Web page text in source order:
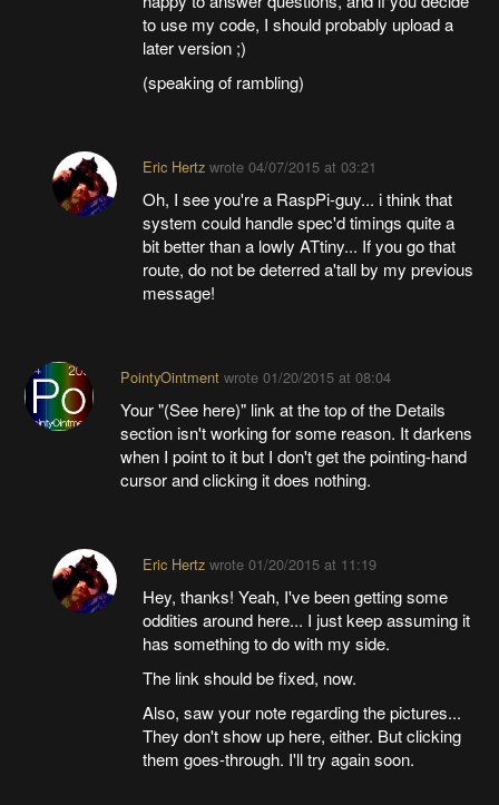
to use my code, I should probably upload a
later version ;)
(speaking of rambling)
Eric Hertzwrote 04/07/2015 at 03:21
Oh, I see you're a RaspPi-guy... i think that
system could handle spec'd timings quite a
bit better than a lowly ATtiny... If you go that
route, do not be deterred a'tall by my previous
message!
PointyOintmentwrote 01/20/2015 at 08:04
Your "(See here)" link at the top of the Details
section isn't working for some reason. It darkens
when I point to it but I don't get the pointing-hand
cursor and clicking it does nothing.
Eric Hertzwrote 01/20/2015 at 11:19
Hey, thanks! Yeah, I've been getting some
oddities around here... I just keep assuming it
has something to do with my side.
The link should be fixed, now.
Also, saw your note regarding the pictures...
They don't show up here, either. But clicking
them goes-through. I'll try again soon.